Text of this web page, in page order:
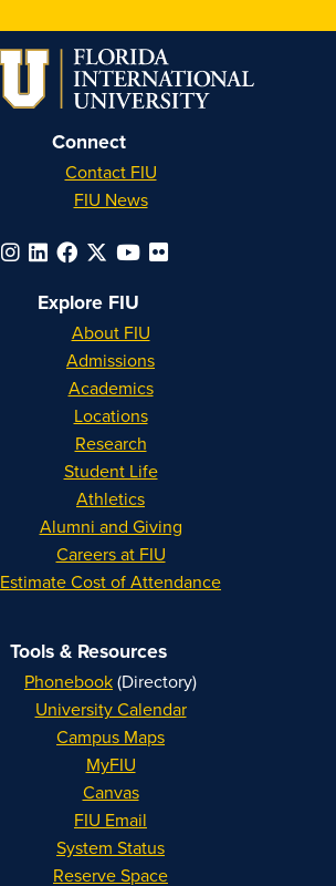
Connect
Contact FIU
FIU News
Explore FIU
About FIU
Admissions
Academics
Locations
Research
Student Life
Athletics
Alumni and Giving
Careers at FIU
Estimate Cost of Attendance
Tools & Resources
Phonebook(Directory)
University Calendar
Campus Maps
MyFIU
Canvas
FIU Email
System Status
Reserve Space